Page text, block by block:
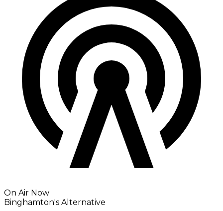
On Air Now
Binghamton's Alternative